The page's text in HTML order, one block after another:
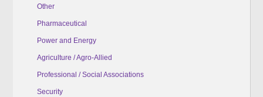
Other
Pharmaceutical
Power and Energy
Agriculture / Agro-Allied
Professional / Social Associations
Security